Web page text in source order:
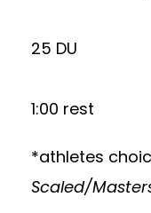
25 DU
1:00 rest
*athletes
Scaled/